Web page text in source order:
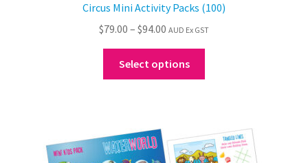
Circus Mini Activity Packs (100)
$79.00 – $94.00 Price
range:
$79.00
through
AUD Ex GST
Select options
The
options